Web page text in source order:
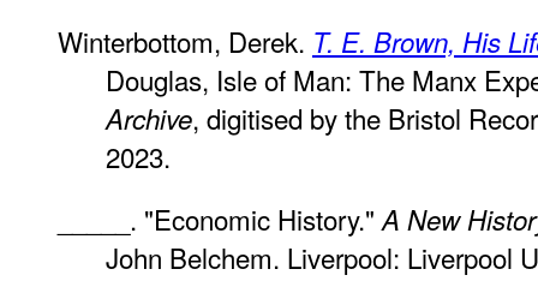
Winterbottom, Derek. T. E. Brown, His
Douglas, Isle of Man: The Manx
Archive, digitised by the Bristol
2023.
_____. "Economic History." A New
John Belchem. Liverpool: Liverpool